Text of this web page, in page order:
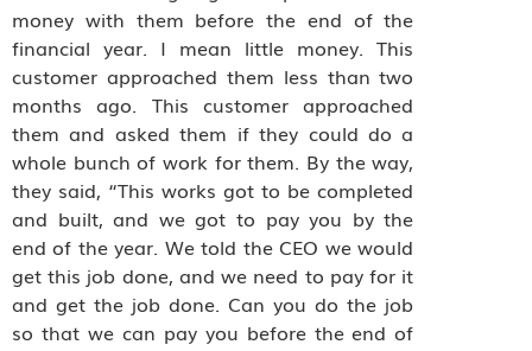
money with them before the end of the
financial year. I mean little money. This
customer approached them less than two
months ago. This customer approached
them and asked them if they could do a
whole bunch of work for them. By the way,
they said, “This works got to be completed
and built, and we got to pay you by the
end of the year. We told the CEO we would
get this job done, and we need to pay for it
and get the job done. Can you do the job
so that we can pay you before the end of